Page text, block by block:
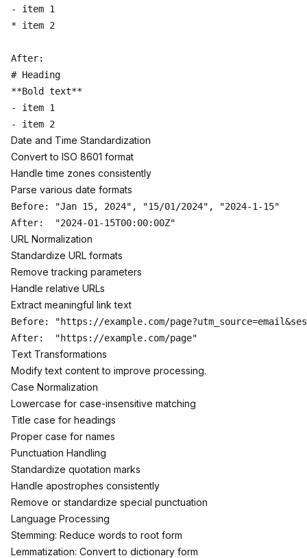
- item 1
* item 2
After:
# Heading
**Bold text**
- item 1
Date and Time Standardization
Convert to ISO 8601 format
Handle time zones consistently
Parse various date formats
Before: "Jan 15, 2024", "15/01/2024", "2024-1-15"
URL Normalization
Standardize URL formats
Remove tracking parameters
Handle relative URLs
Extract meaningful link text
Before: "https://example.com/
Text Transformations
Modify text content to improve processing.
Case Normalization
Lowercase for case-insensitive matching
Title case for headings
Proper case for names
Punctuation Handling
Standardize quotation marks
Handle apostrophes consistently
Remove or standardize special punctuation
Language Processing
Stemming: Reduce words to root form
Lemmatization: Convert to dictionary form